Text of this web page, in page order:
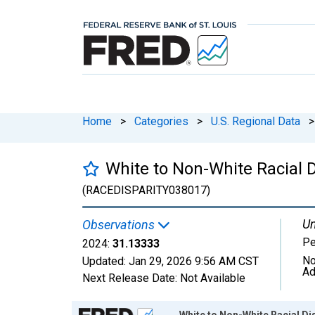
Home > Categories > U.S. Regional Data >
White to Non-White Racial
(RACEDISPARITY038017)
Observations
2024: 31.13333
Updated: Jan 29, 2026 9:56 AM CST
Next Release Date: Not Available
Chart